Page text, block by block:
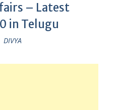
– Latest
in Telugu
DIVYA